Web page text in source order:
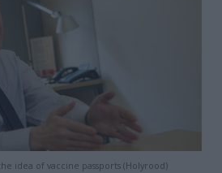
idea of vaccine passports (Holyrood)